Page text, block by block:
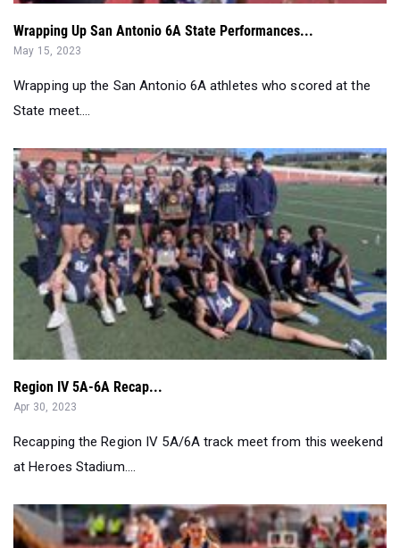
Wrapping Up San Antonio 6A State Performances...
May 15, 2023
Wrapping up the San Antonio 6A athletes who scored at the
State meet....
Region IV 5A-6A Recap...
Apr 30, 2023
Recapping the Region IV 5A/6A track meet from this weekend
at Heroes Stadium....